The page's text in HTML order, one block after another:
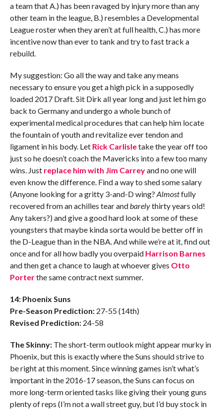
a team that A.) has been ravaged by injury more than any
other team in the league, B.) resembles a Developmental
League roster when they aren’t at full health, C.) has more
incentive now than ever to tank and try to fast track a
rebuild.
My suggestion: Go all the way and take any means
necessary to ensure you get a high pick in a supposedly
loaded 2017 Draft. Sit Dirk all year long and just let him go
back to Germany and undergo a whole bunch of
experimental medical procedures that can help him locate
the fountain of youth and revitalize ever tendon and
ligament in his body. Let Rick Carlisletake the year off too
just so he doesn’t coach the Mavericks into a few too many
wins. Just replace him with Jim Carreyand no one will
even know the difference. Find a way to shed some salary
(Anyone looking for a gritty 3-and-D wing? Almostfully
recovered from an achilles tear and barelythirty years old!
Any takers?) and give a good hard look at some of these
youngsters that maybe kinda sorta would be better off in
the D-League than in the NBA. And while we’re at it, find out
once and for all how badly you overpaid Harrison Barnes
and then get a chance to laugh at whoever gives Otto
Porterthe same contract next summer.
14: Phoenix Suns
Pre-Season Prediction: 27-55 (14th)
Revised Prediction: 24-58
The Skinny: The short-term outlook might appear murky in
Phoenix, but this is exactly where the Suns should strive to
be right at this moment. Since winning games isn’t what’s
important in the 2016-17 season, the Suns can focus on
more long-term oriented tasks like giving their young guns
plenty of reps (I’m not a wall street guy, but I’d buy stock in